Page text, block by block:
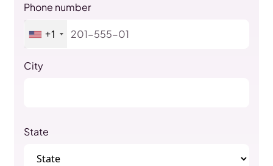
Phone number
+1
City
State